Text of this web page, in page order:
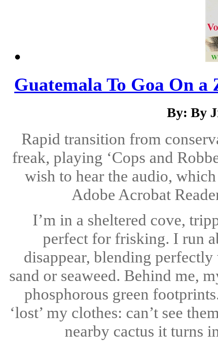
Guatemala To Goa On
By: By
Rapid transition from
freak, playing ‘Cops and
wish to hear the audio,
Adobe Acrobat
I’m in a sheltered cove,
perfect for frisking. I run
disappear, blending
sand or seaweed. Behind me,
phosphorous green
‘lost’ my clothes: can’t see
nearby cactus it turns